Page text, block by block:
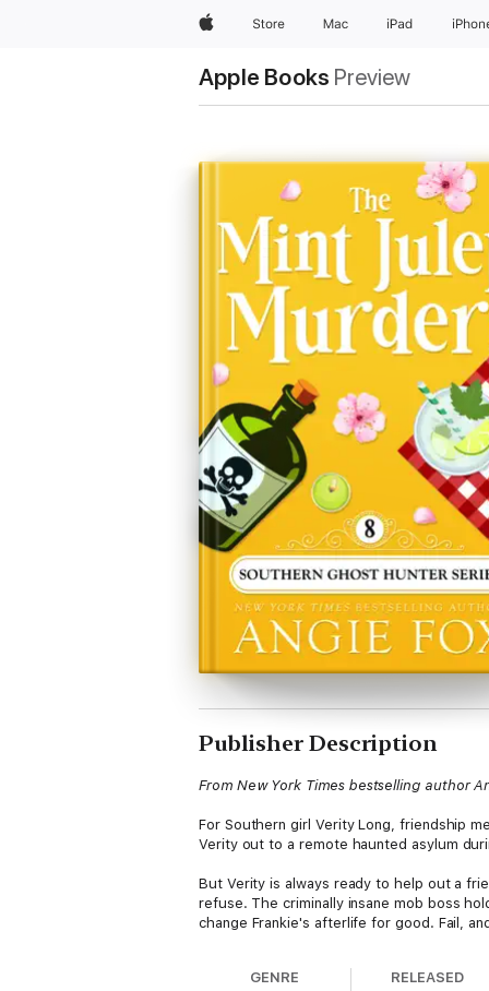
AppleStore Mac iPad
Apple Books Preview
Publisher Description
From New York Times bestselling author
For Southern girl Verity Long, friendship
Verity out to a remote haunted asylum
But Verity is always ready to help out a
refuse. The criminally insane mob boss
change Frankie's afterlife for good. Fail,
What Reviewers are saying…
GENRE RELEASED